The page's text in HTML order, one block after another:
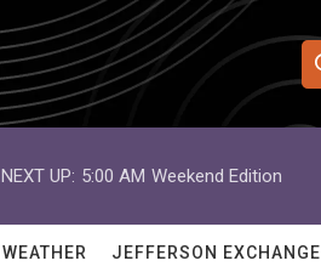
e
h
Q
NEXT UP: 5:00 AM Weekend Edition
WEATHER JEFFERSON EXCHANGE